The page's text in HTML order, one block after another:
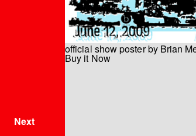
Next
official show poster by Brian
Buy it Now